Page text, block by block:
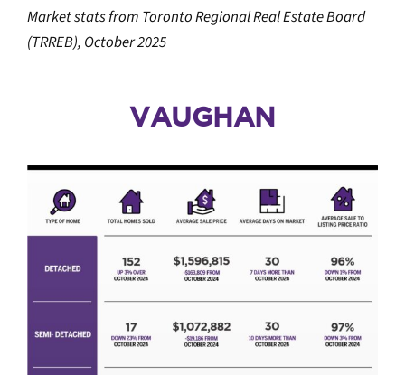
Market stats from Toronto Regional Real Estate Board
(TRREB), October 2025
VAUGHAN